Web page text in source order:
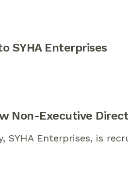
SYHA Enterprises
Non-Executive
SYHA Enterprises, is